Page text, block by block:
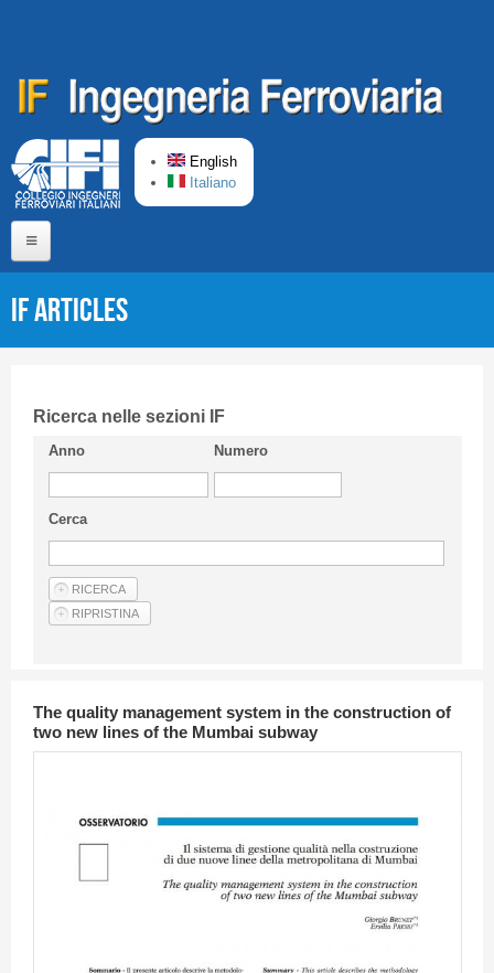
English
Italiano
Short presentation CIFI
Guideline
Privacy & Policy
Articles
IF articles
Ricerca nelle sezioni IF
Anno Numero
Cerca
The quality management system in the construction of
two new lines of the Mumbai subway